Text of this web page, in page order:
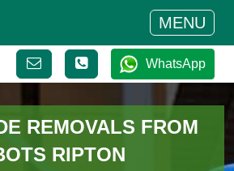
MENU
WhatsApp
REMOVALS FROM
RIPTON